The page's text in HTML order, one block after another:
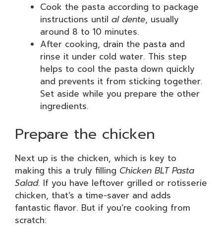
Cook the pasta according to package
instructions until al dente, usually
around 8 to 10 minutes.
After cooking, drain the pasta and
rinse it under cold water. This step
helps to cool the pasta down quickly
and prevents it from sticking together.
Set aside while you prepare the other
ingredients.
Prepare the chicken
Next up is the chicken, which is key to
making this a truly filling Chicken BLT Pasta
Salad. If you have leftover grilled or rotisserie
chicken, that’s a time-saver and adds
fantastic flavor. But if you’re cooking from
scratch: